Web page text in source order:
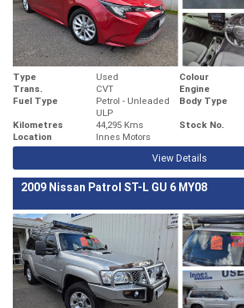
Type Used Colour
Trans.
CVT Engine
Fuel Type
Petrol - Unleaded
ULP
Body Type
Kilometres
44,295 Kms Stock No.
Location
Innes Motors
View Details
2009 Nissan Patrol ST-L GU 6 MY08